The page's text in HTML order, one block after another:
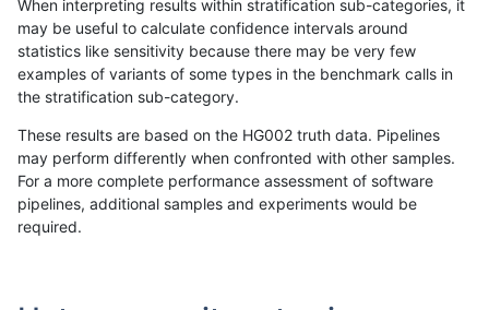
«12...1617 18192021222324...17201721»
raldana-dualsentieon INDEL I16_PLUS
When interpreting results within stratification sub-categories, it
may be useful to calculate confidence intervals around
statistics like sensitivity because there may be very few
examples of variants of some types in the benchmark calls in
the stratification sub-category.
These results are based on the HG002 truth data. Pipelines
may perform differently when confronted with other samples.
For a more complete performance assessment of software
pipelines, additional samples and experiments would be
required.